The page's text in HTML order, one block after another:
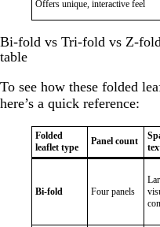
Offers unique, interactive feel
Bi-fold vs Tri-fold vs Z-
table
To see how these folded
here’s a quick reference:
Folded
leaflet type
Panel count
Bi-fold Four panels